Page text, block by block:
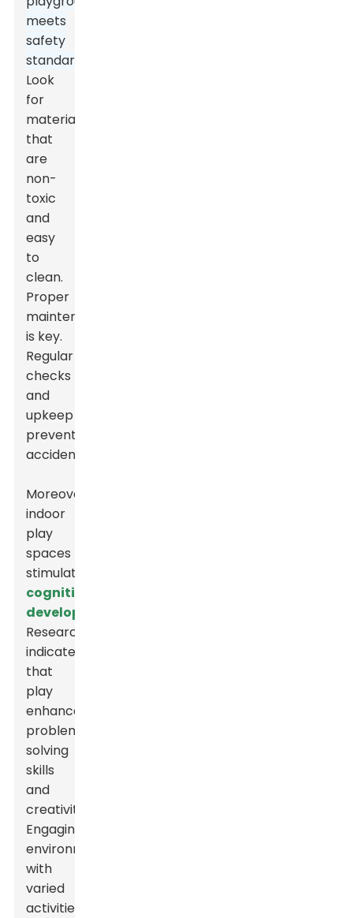
meets
safety
standards.
Look
for
materials
that
are
non-
toxic
and
easy
to
clean.
Proper
maintenance
is key.
Regular
checks
and
upkeep
prevent
accidents.
Moreover,
indoor
play
spaces
stimulate
cognitive
development
Research
indicates
that
play
enhances
problem-
solving
skills
and
creativity.
Engaging
environments
with
varied
activities